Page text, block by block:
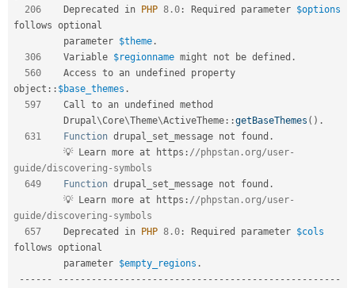
206
    Deprecated in
PHP 8.0 : Required parameter $options
follows optional
         parameter
$theme .
306
    Variable
$regionname might not be defined .
560
object :: $base_themes .
597
    Call to an undefined method
Drupal \Core\Theme\ActiveTheme ::getBaseThemes ( ) .
631
Function drupal_set_message not found .
         💡 Learn more at https
: //phpstan.org/user-
guide/discovering-symbols
649
Function drupal_set_message not found .
         💡 Learn more at https
: //phpstan.org/user-
guide/discovering-symbols
657
    Deprecated in
PHP 8.0 : Required parameter $cols
follows optional
         parameter
$empty_regions .
-- -- -- -- -- -- -- -- -- -- -- -- -- -- -- -- -- -- -- -- -- -- -- -- -- -- -- -- -